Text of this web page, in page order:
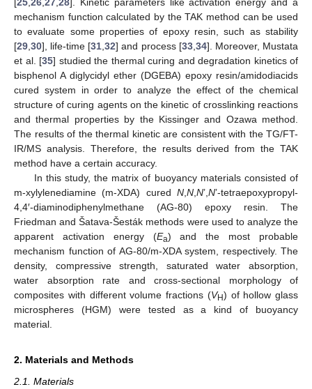
mechanism function calculated by the TAK method can be used
to evaluate some properties of epoxy resin, such as stability
[29 30], life-time [31 ,32] and process [33, 34]. Moreover, Mustata
et al. [35] studied the thermal curing and degradation kinetics of
bisphenol A diglycidyl ether (DGEBA) epoxy resin/amidodiacids
cured system in order to analyze the effect of the chemical
structure of curing agents on the kinetic of crosslinking reactions
and thermal properties by the Kissinger and Ozawa method.
The results of the thermal kinetic are consistent with the TG/FT-
IR/MS analysis. Therefore, the results derived from the TAK
method have a certain accuracy.
In this study, the matrix of buoyancy materials consisted of
m-xylylenediamine (m-XDA) cured N N N’, N’-tetraepoxypropyl-
4,4′-diaminodiphenylmethane (AG-80) epoxy resin. The
Friedman and Šatava-Šesták methods were used to analyze the
apparent activation energy (Ea) and the most probable
mechanism function of AG-80/m-XDA system, respectively. The
density, compressive strength, saturated water absorption,
water absorption rate and cross-sectional morphology of
composites with different volume fractions (VH) of hollow glass
microspheres (HGM) were tested as a kind of buoyancy
material.
2. Materials and Methods
2.1. Materials